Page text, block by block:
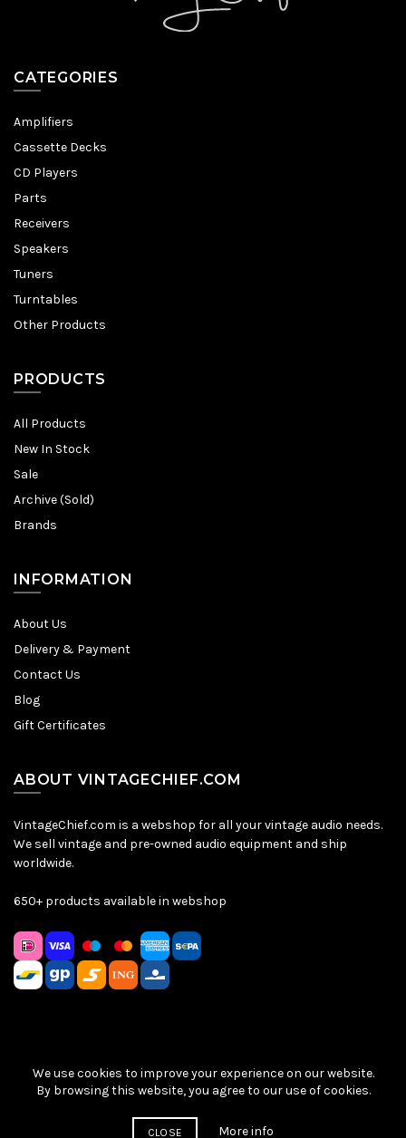
CATEGORIES
Amplifiers
Cassette Decks
CD Players
Parts
Receivers
Speakers
Tuners
Turntables
Other Products
PRODUCTS
All Products
New In Stock
Sale
Archive (Sold)
Brands
INFORMATION
About Us
Delivery & Payment
Contact Us
Blog
Gift Certificates
ABOUT VINTAGECHIEF.COM
VintageChief.com is a webshop for all your vintage audio needs.
We sell vintage and pre-owned audio equipment and ship
worldwide.
650+ products available in webshop
Sitemap Privacy Policy |Terms & Conditions
| © VintageChief
2026
We use cookies to improve your experience on our website.
By browsing this website, you agree to our use of cookies.
CLOSE More info